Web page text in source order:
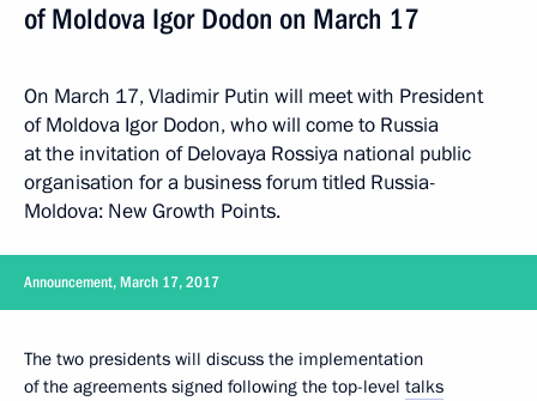
of Moldova Igor Dodon on March 17
On March 17, Vladimir Putin will meet with President
of Moldova Igor Dodon, who will come to Russia
at the invitation of Delovaya Rossiya national public
organisation for a business forum titled Russia-
Moldova: New Growth Points.
Announcement, March 17, 2017
The two presidents will discuss the implementation
of the agreements signed following the top-level talks